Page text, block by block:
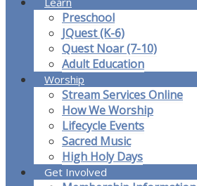
Preschool
JQuest (K-6)
Quest Noar (7-10)
Adult Education
Worship
Stream Services Online
How We Worship
Lifecycle Events
Sacred Music
High Holy Days
Get Involved